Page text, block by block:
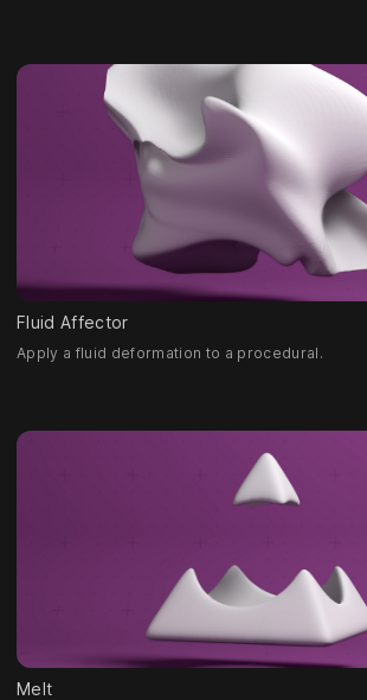
Fluid Affector
Apply a fluid deformation to a procedural.
Melt